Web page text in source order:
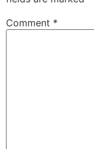
Comment *